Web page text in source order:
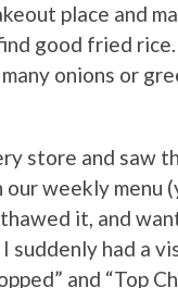
place and
good fried
onions or
store and saw
weekly menu
it, and
suddenly had a
and “Top